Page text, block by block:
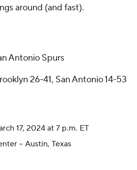
around (and fast).
Antonio Spurs
26-41, San Antonio 14-53
17, 2024 at 7 p.m. ET
-- Austin, Texas